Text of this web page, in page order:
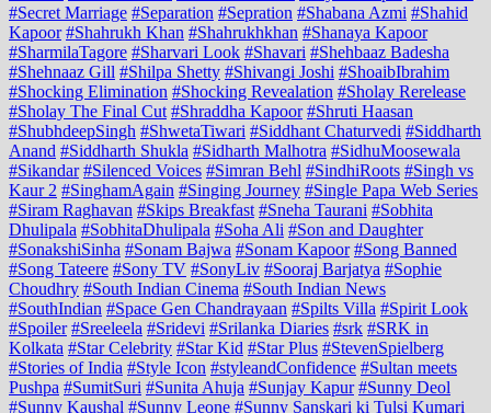
#Secret Marriage #Separation #Sepration #Shabana Azmi #Shahid
Kapoor #Shahrukh Khan #Shahrukhkhan #Shanaya Kapoor
#SharmilaTagore #Sharvari Look #Shavari #Shehbaaz Badesha
#Shehnaaz Gill #Shilpa Shetty #Shivangi Joshi #ShoaibIbrahim
#Shocking Elimination #Shocking Revealation #Sholay Rerelease
#Sholay The Final Cut #Shraddha Kapoor #Shruti Haasan
#ShubhdeepSingh #ShwetaTiwari #Siddhant Chaturvedi #Siddharth
Anand #Siddharth Shukla #Sidharth Malhotra #SidhuMoosewala
#Sikandar #Silenced Voices #Simran Behl #SindhiRoots #Singh vs
Kaur 2 #SinghamAgain #Singing Journey #Single Papa Web Series
#Siram Raghavan #Skips Breakfast #Sneha Taurani #Sobhita
Dhulipala #SobhitaDhulipala #Soha Ali #Son and Daughter
#SonakshiSinha #Sonam Bajwa #Sonam Kapoor #Song Banned
#Song Tateere #Sony TV #SonyLiv #Sooraj Barjatya #Sophie
Choudhry #South Indian Cinema #South Indian News
#SouthIndian #Space Gen Chandrayaan #Spilts Villa #Spirit Look
#Spoiler #Sreeleela #Sridevi #Srilanka Diaries #srk #SRK in
Kolkata #Star Celebrity #Star Kid #Star Plus #StevenSpielberg
#Stories of India #Style Icon #styleandConfidence #Sultan meets
Pushpa #SumitSuri #Sunita Ahuja #Sunjay Kapur #Sunny Deol
#Sunny Kaushal #Sunny Leone #Sunny Sanskari ki Tulsi Kumari